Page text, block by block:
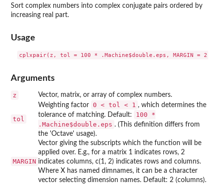
Sort complex numbers into complex conjugate pairs ordered by
increasing real part.
Usage
Arguments
z Vector, matrix, or array of complex numbers.
tol
Weighting factor 0 < tol < 1 , which determines the
tolerance of matching. Default:
100 *
.Machine$double.eps . (This definition differs from
the 'Octave' usage).
MARGIN
Vector giving the subscripts which the function will be
applied over. E.g., for a matrix 1 indicates rows, 2
indicates columns, c(1, 2) indicates rows and columns.
Where X has named dimnames, it can be a character
vector selecting dimension names. Default: 2 (columns).